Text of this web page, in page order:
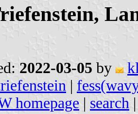
2022-03-05 by
|
homepage | search